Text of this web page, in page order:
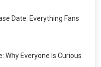
Date: Everything Fans
Why Everyone Is Curious